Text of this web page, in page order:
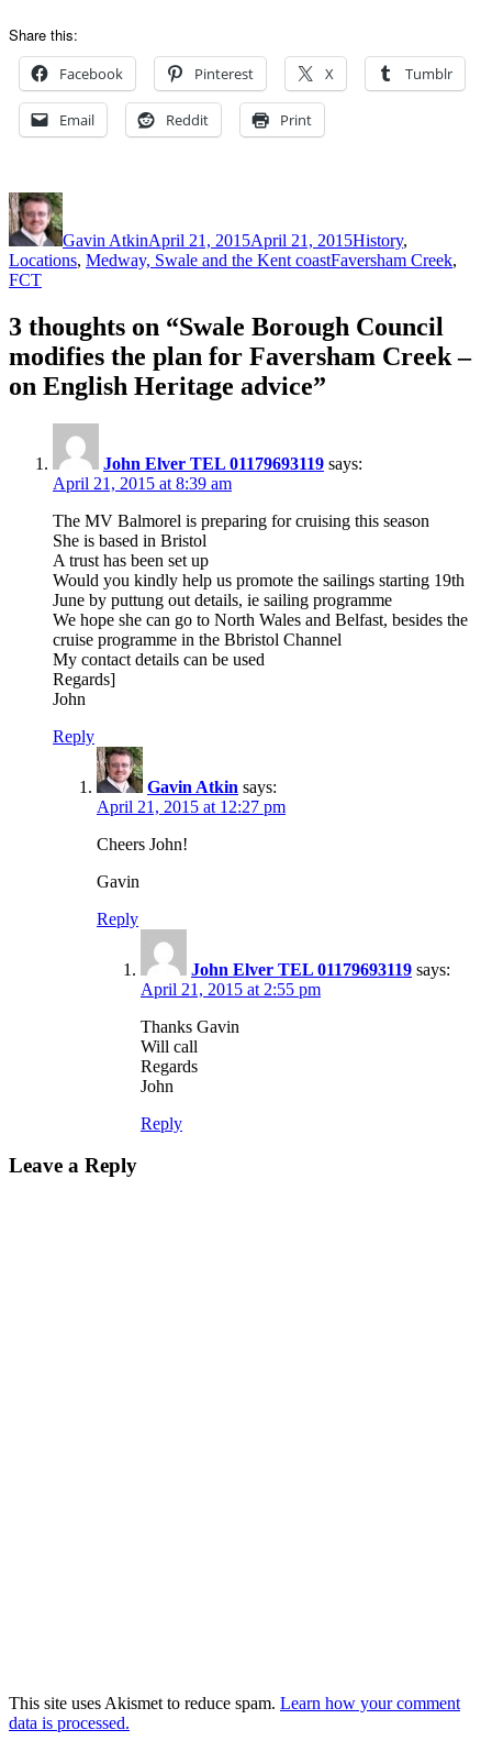
Share this:
Facebook Pinterest X Tumblr
Email Reddit Print
Author
Gavin AtkinApril 21, 2015April 21, 2015History,
Locations, Medway, Swale and the Kent coastTags
Faversham Creek,
FCT
3 thoughts on “Swale Borough Council
modifies the plan for Faversham Creek –
on English Heritage advice”
John Elver TEL 01179693119 says:
April 21, 2015 at 8:39 am
The MV Balmorel is preparing for cruising this season
She is based in Bristol
A trust has been set up
Would you kindly help us promote the sailings starting 19th
June by puttung out details, ie sailing programme
We hope she can go to North Wales and Belfast, besides the
cruise programme in the Bbristol Channel
My contact details can be used
Regards]
John
Reply
Gavin Atkin says:
April 21, 2015 at 12:27 pm
Cheers John!
Gavin
Reply
John Elver TEL 01179693119 says:
April 21, 2015 at 2:55 pm
Thanks Gavin
Will call
Regards
John
Reply
Leave a Reply
This site uses Akismet to reduce spam. Learn how your comment
data is processed.